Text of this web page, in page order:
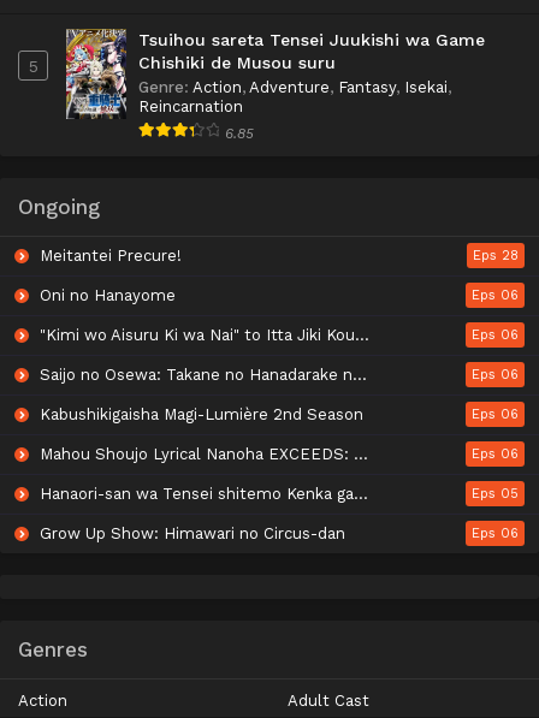
5
Tsuihou sareta Tensei Juukishi wa Game
Chishiki de Musou suru
Genre: Action, Adventure, Fantasy, Isekai,
Reincarnation
6.85
Ongoing
Meitantei Precure! Eps 28
Oni no Hanayome Eps 06
"Kimi wo Aisuru Ki wa Nai" to Itta Jiki Koushaku-sama ga Nazeka Dekiai shitekimasu Eps 06
Saijo no Osewa: Takane no Hanadarake na Meimonkou de, Gakuin Ichi no Ojousama (Seikatsu Nouryoku Kaimu) wo Kagenagara Osewa suru Koto ni Narimashita Eps 06
Kabushikigaisha Magi-Lumière 2nd Season Eps 06
Mahou Shoujo Lyrical Nanoha EXCEEDS: Gun Blaze Vengeance Eps 06
Hanaori-san wa Tensei shitemo Kenka ga Shitai Eps 05
Grow Up Show: Himawari no Circus-dan Eps 06
Genres
Action
Adult Cast